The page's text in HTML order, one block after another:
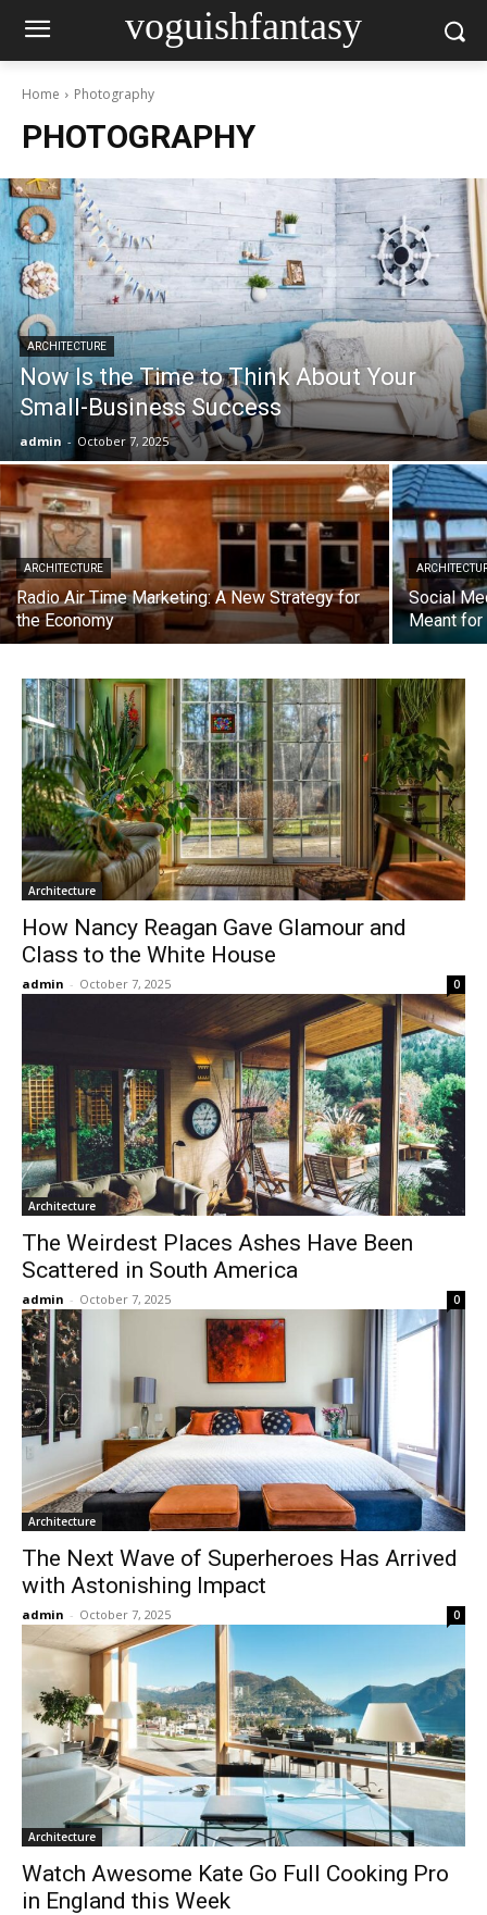
voguishfantasy
Home Photography
PHOTOGRAPHY
ARCHITECTURE
Now Is the Time to Think About Your
Small-Business Success
admin - October 7, 2025
ARCHITECTURE
Radio Air Time Marketing: A New Strategy for
the Economy
Social
Meant for
Architecture
How Nancy Reagan Gave Glamour and
Class to the White House
admin - October 7, 2025 0
Architecture
The Weirdest Places Ashes Have Been
Scattered in South America
admin - October 7, 2025 0
Architecture
The Next Wave of Superheroes Has Arrived
with Astonishing Impact
admin - October 7, 2025 0
Architecture
Watch Awesome Kate Go Full Cooking Pro
in England this Week